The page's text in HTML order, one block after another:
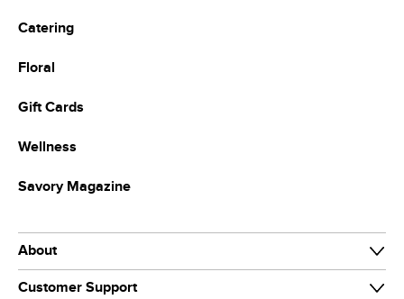
Catering
Floral
Gift Cards
Wellness
Savory Magazine
About
About Us
Customer Support